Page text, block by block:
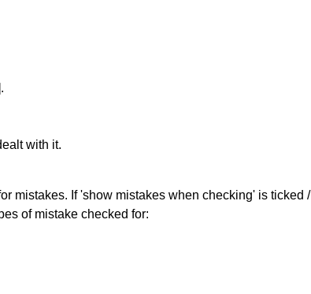
with it.
mistakes. If 'show mistakes when checking' is ticked /
of mistake checked for: